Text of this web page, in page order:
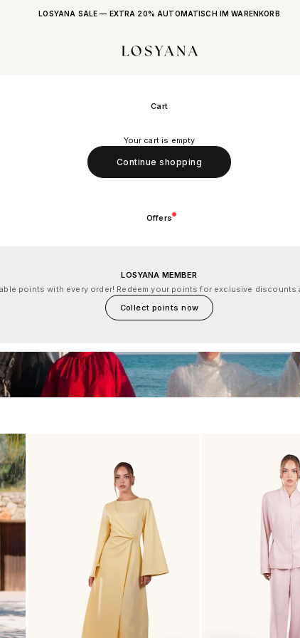
LOSYANA SALE — EXTRA 20% AUTOMATISCH IM WARENKORB
LOSYANA
Cart
Your cart is empty
Continue shopping
Offers
LOSYANA MEMBER
points with every order! Redeem your points for exclusive
Collect points now